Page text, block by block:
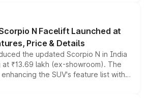
point into the brand's latest
sedan range.
N Facelift Launched at
Price & Details
the updated Scorpio N in India
₹13.69 lakh (ex-showroom). The
the SUV's feature list with a
digital displays, Level 2 ADAS